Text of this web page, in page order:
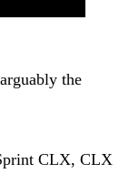
the
CLX, CLX